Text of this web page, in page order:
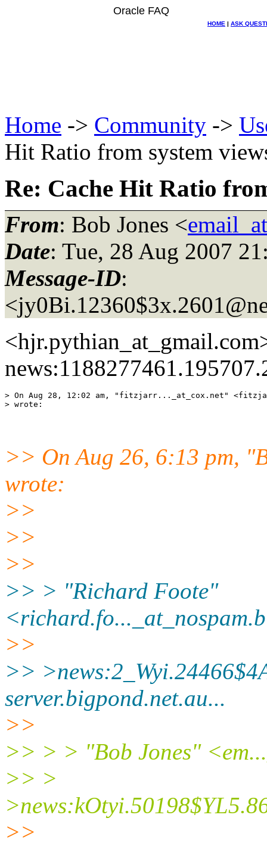
Oracle FAQ
HOME | ASK
Home -> Community ->
Hit Ratio from system
Re: Cache Hit Ratio
From: Bob Jones <
Date: Tue, 28 Aug 2007
Message-ID:
<hjr.pythian_at_gmail.
> On Aug 28, 12:02 am, "fitzjarr..._at_cox. net"
>> On Aug 26, 6:13 pm,
wrote:
>>
>>
>>
>> > "Richard Foote"
<richard.fo..._at_nospam.
>>
>>
server.bigpond.net.au...
>>
>> > > "Bob Jones"
>> >
>>